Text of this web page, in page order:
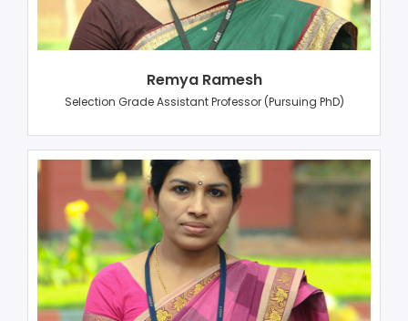
Remya Ramesh
Selection Grade Assistant Professor (Pursuing PhD)